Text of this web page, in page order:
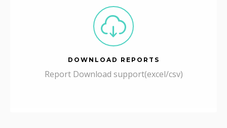
DOWNLOAD REPORTS
Report Download support(excel/csv)